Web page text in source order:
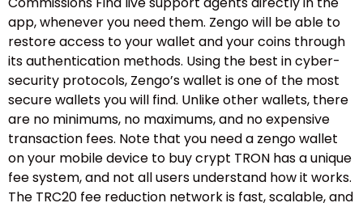
app, whenever you need them. Zengo will be able to
restore access to your wallet and your coins through
its authentication methods. Using the best in cyber-
security protocols, Zengo’s wallet is one of the most
secure wallets you will find. Unlike other wallets, there
are no minimums, no maximums, and no expensive
transaction fees. Note that you need a zengo wallet
on your mobile device to buy crypt TRON has a unique
fee system, and not all users understand how it works.
The TRC20 fee reduction network is fast, scalable, and